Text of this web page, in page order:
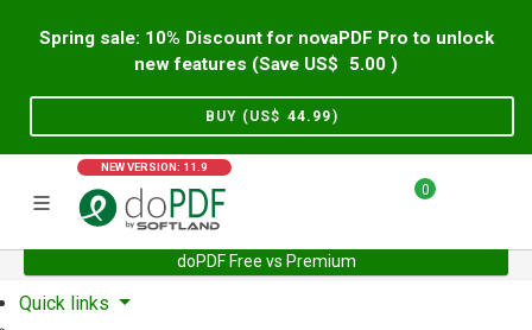
Spring sale: 10% Discount for novaPDF Pro to unlock
new features (Save US$
5.00 )
BUY (US$ 44.99)
NEW VERSION: 11.9
0
doPDF Free vs Premium
Home Support User Forum
Quick links